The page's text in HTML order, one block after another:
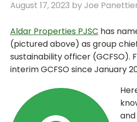
August 17, 2023 byJoe
Aldar Properties PJSC has
(pictured above) as group
sustainability officer (GCFSO).
interim GCFSO since January